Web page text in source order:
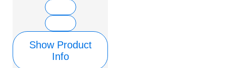
Show Product
Info